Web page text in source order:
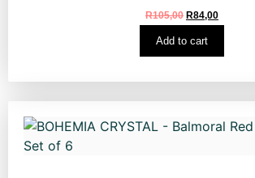
R105,00 R84,00
Add to cart